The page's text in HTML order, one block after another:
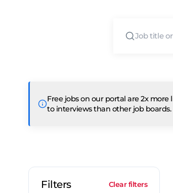
Free jobs on our portal are 2x more
to interviews than other job boards.
Filters Clear filters